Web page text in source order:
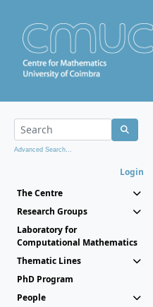
Advanced Search...
Login
The Centre
Research Groups
Laboratory for
Computational Mathematics
Thematic Lines
PhD Program
People